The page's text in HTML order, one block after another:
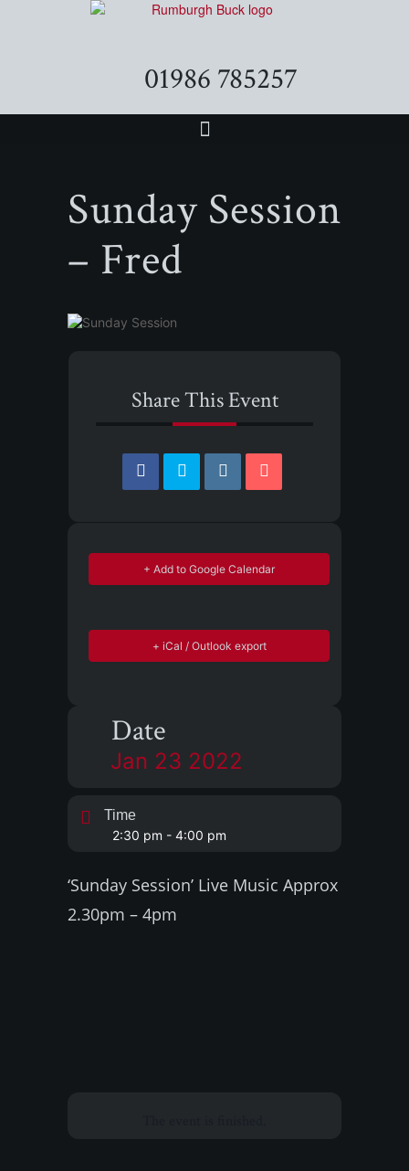
01986 785257
Sunday Session
– Fred
Share This Event
+ Add to Google Calendar
+ iCal / Outlook export
Date
Jan 23 2022
Time
2:30 pm - 4:00 pm
‘Sunday Session’ Live Music Approx
2.30pm – 4pm